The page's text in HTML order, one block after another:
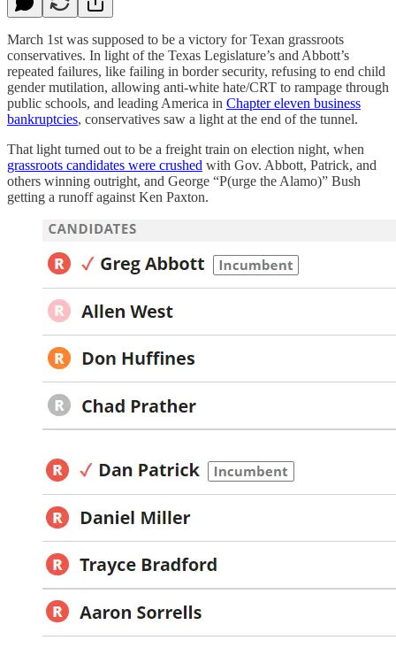
March 1st was supposed to be a victory for Texan grassroots
conservatives. In light of the Texas Legislature’s and Abbott’s
repeated failures, like failing in border security, refusing to end child
gender mutilation, allowing anti-white hate/CRT to rampage through
public schools, and leading America in Chapter eleven business
bankruptcies, conservatives saw a light at the end of the tunnel.
That light turned out to be a freight train on election night, when
grassroots candidates were crushed with Gov. Abbott, Patrick, and
others winning outright, and George “P(urge the Alamo)” Bush
getting a runoff against Ken Paxton.